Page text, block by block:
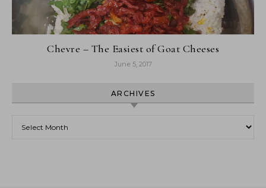
Chevre – The Easiest of Goat Cheeses
June 5, 2017
ARCHIVES